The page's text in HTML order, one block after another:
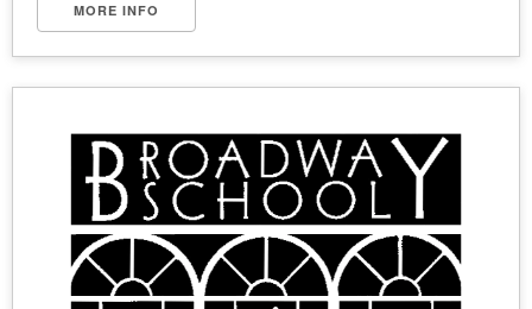
MORE INFO